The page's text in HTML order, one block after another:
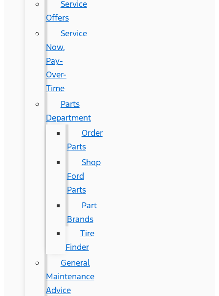
Service
Offers
Service
Now,
Pay-
Over-
Time
Parts
Department
Order
Parts
Shop
Ford
Parts
Part
Brands
Tire
Finder
General
Maintenance
Advice